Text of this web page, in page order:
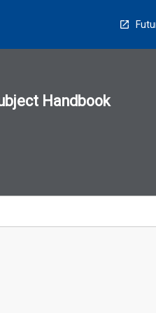
Handbook